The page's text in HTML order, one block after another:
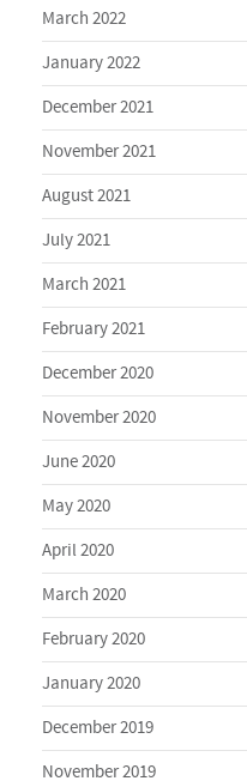
March 2022
January 2022
December 2021
November 2021
August 2021
July 2021
March 2021
February 2021
December 2020
November 2020
June 2020
May 2020
April 2020
March 2020
February 2020
January 2020
December 2019
November 2019